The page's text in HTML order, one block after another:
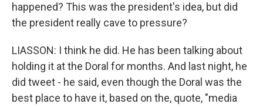
happened? This was the president's idea, but did
the president really cave to pressure?
LIASSON: I think he did. He has been talking about
holding it at the Doral for months. And last night, he
did tweet - he said, even though the Doral was the
best place to have it, based on the, quote, "media